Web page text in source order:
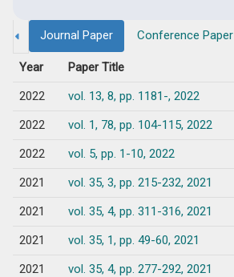
Journal Paper Conference Paper
Year
Paper Title
2022
vol. 13, 8, pp. 1181-, 2022
2022
vol. 1, 78, pp. 104-115, 2022
2022
vol. 5, pp. 1-10, 2022
2021
vol. 35, 3, pp. 215-232, 2021
2021
vol. 35, 4, pp. 311-316, 2021
2021
vol. 35, 1, pp. 49-60, 2021
2021
vol. 35, 4, pp. 277-292, 2021